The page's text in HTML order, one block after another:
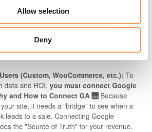
Allow selection
Deny
Good news! Your conversion tracking is
(Custom, WooCommerce, etc.): To
data and ROI, you must connect Google
and How to Connect GA 🌉 Because
site, it needs a "bridge" to see when a
leads to a sale. Connecting Google
the "Source of Truth" for your revenue.